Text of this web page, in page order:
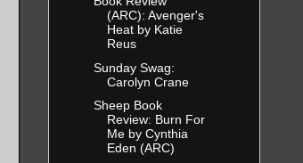
(ARC): Avenger's
Heat by Katie
Reus
Sunday Swag:
Carolyn Crane
Sheep Book
Review: Burn For
Me by Cynthia
Eden (ARC)